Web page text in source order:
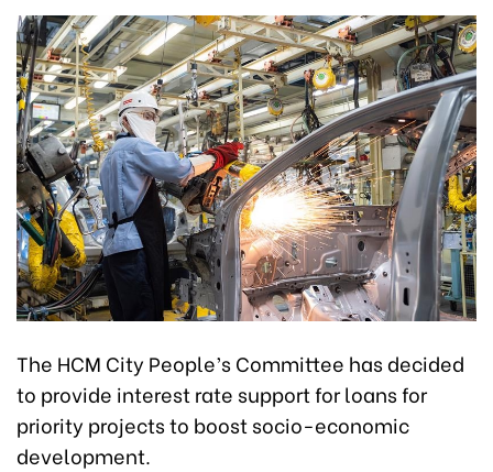
The HCM City People’s Committee has decided
to provide interest rate support for loans for
priority projects to boost socio-economic
development.